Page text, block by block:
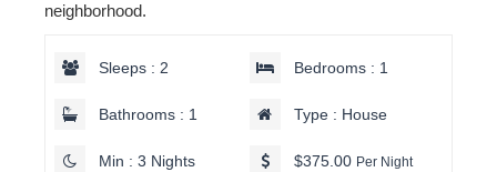
neighborhood.
Sleeps : 2 Bedrooms : 1
Bathrooms : 1 Type : House
Min : 3 Nights $375.00 Per Night